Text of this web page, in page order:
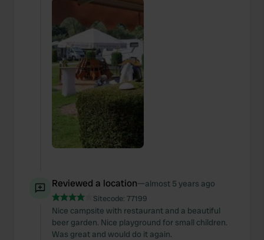
Reviewed a location—almost 5 years ago
Sitecode: 77199
Nice campsite with restaurant and a beautiful
beer garden. Nice playground for small children.
Was great and would do it again.